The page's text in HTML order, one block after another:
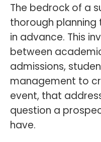
The bedrock of a
thorough
in advance. This
between
admissions,
management to
event, that
question a
have.